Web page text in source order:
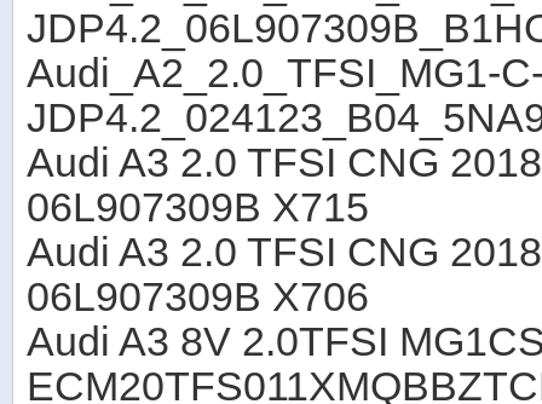
Audi_A2_2.0_TFSI_MG1-
Audi A3 2.0 TFSI CNG
06L907309B X715
Audi A3 2.0 TFSI CNG
06L907309B X706
Audi A3 8V 2.0TFSI